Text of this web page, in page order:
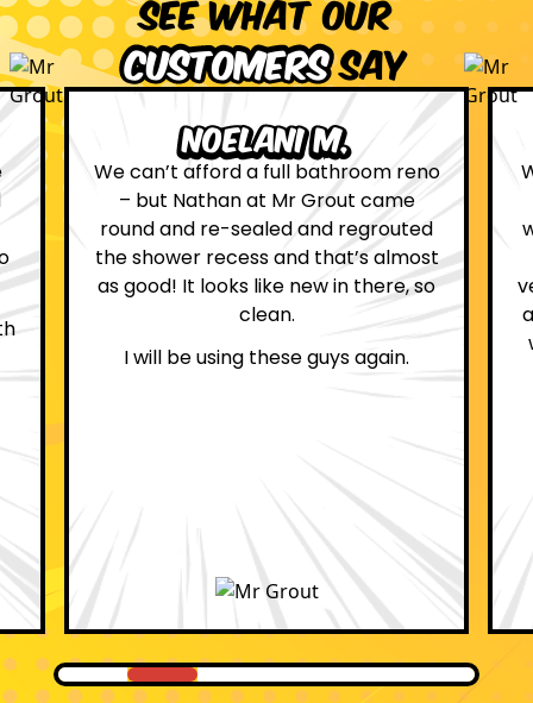
See what our
customerssay
Leona W.
We are definitely glad we choose Mr
Grout. Everything on the website
was true. From the moment we had
first contact with the lovely, and
very helpful Katie, to the day Andrew
attended on site to do the work, the
whole process was stress free and
professional.